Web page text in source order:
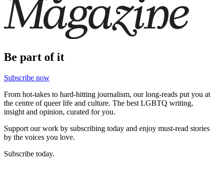
Be part of it
Subscribe now
From hot-takes to hard-hitting journalism, our long-reads put you at
the centre of queer life and culture. The best LGBTQ writing,
insight and opinion, curated for you.
Support our work by subscribing today and enjoy must-read stories
by the voices you love.
Subscribe today.